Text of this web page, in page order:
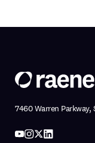
7460 Warren Parkway,